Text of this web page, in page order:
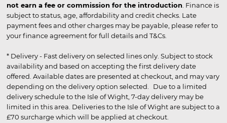
not earn a fee or commission for the introduction . Finance is
subject to status, age, affordability and credit checks. Late
payment fees and other charges may be payable, please refer to
your finance agreement for full details and T&Cs.
* Delivery - Fast delivery on selected lines only. Subject to stock
availability and based on accepting the first delivery date
offered. Available dates are presented at checkout, and may vary
depending on the delivery option selected. Due to a limited
delivery schedule to the Isle of Wight, 7-day delivery may be
limited in this area. Deliveries to the Isle of Wight are subject to a
£70 surcharge which will be applied at checkout.